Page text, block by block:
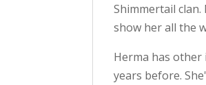
Shimmertail
show her all the
Herma has other
years before.